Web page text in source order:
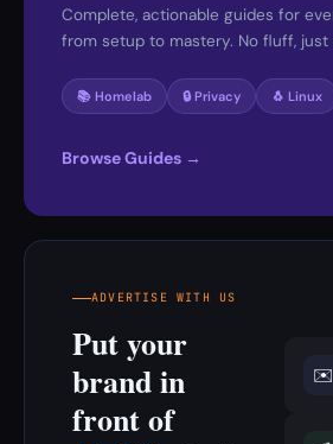
Complete, actionable guides for
from setup to mastery. No fluff, just
📚 Homelab 🔒 Privacy 🐧 Linux
Browse Guides →
ADVERTISE WITH US
Put your
brand in
front of
✉️